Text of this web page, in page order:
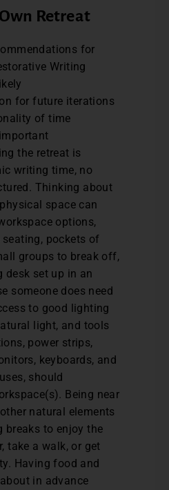
Retreat
for
Writing
for future iterations
of time
the retreat is
writing time, no
Thinking about
space can
options,
pockets of
groups to break off,
desk set up in an
someone does need
to good lighting
light, and tools
power strips,
keyboards, and
should
Being near
natural elements
breaks to enjoy the
take a walk, or get
Having food and
in advance